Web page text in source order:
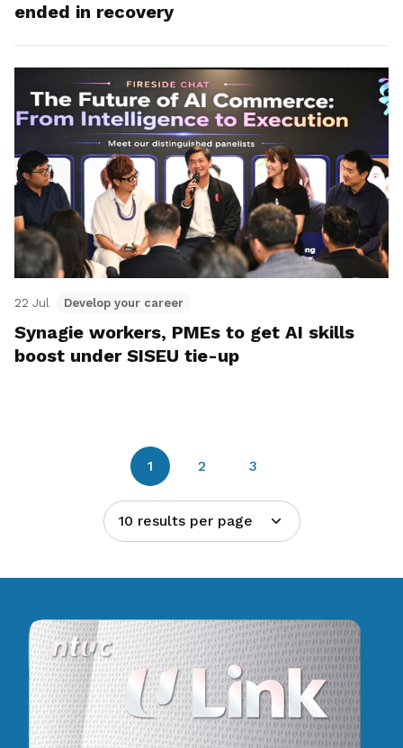
ended in recovery
22 Jul Develop your career
Synagie workers, PMEs to get AI skills
boost under SISEU tie-up
1 2 3
10 results per page